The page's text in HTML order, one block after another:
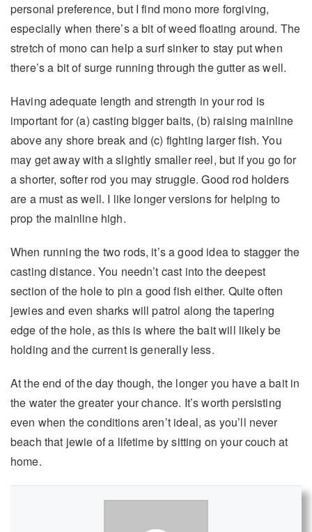
personal preference, but I find mono more forgiving,
especially when there’s a bit of weed floating around. The
stretch of mono can help a surf sinker to stay put when
there’s a bit of surge running through the gutter as well.
Having adequate length and strength in your rod is
important for (a) casting bigger baits, (b) raising mainline
above any shore break and (c) fighting larger fish. You
may get away with a slightly smaller reel, but if you go for
a shorter, softer rod you may struggle. Good rod holders
are a must as well. I like longer versions for helping to
prop the mainline high.
When running the two rods, it’s a good idea to stagger the
casting distance. You needn’t cast into the deepest
section of the hole to pin a good fish either. Quite often
jewies and even sharks will patrol along the tapering
edge of the hole, as this is where the bait will likely be
holding and the current is generally less.
At the end of the day though, the longer you have a bait in
the water the greater your chance. It’s worth persisting
even when the conditions aren’t ideal, as you’ll never
beach that jewie of a lifetime by sitting on your couch at
home.